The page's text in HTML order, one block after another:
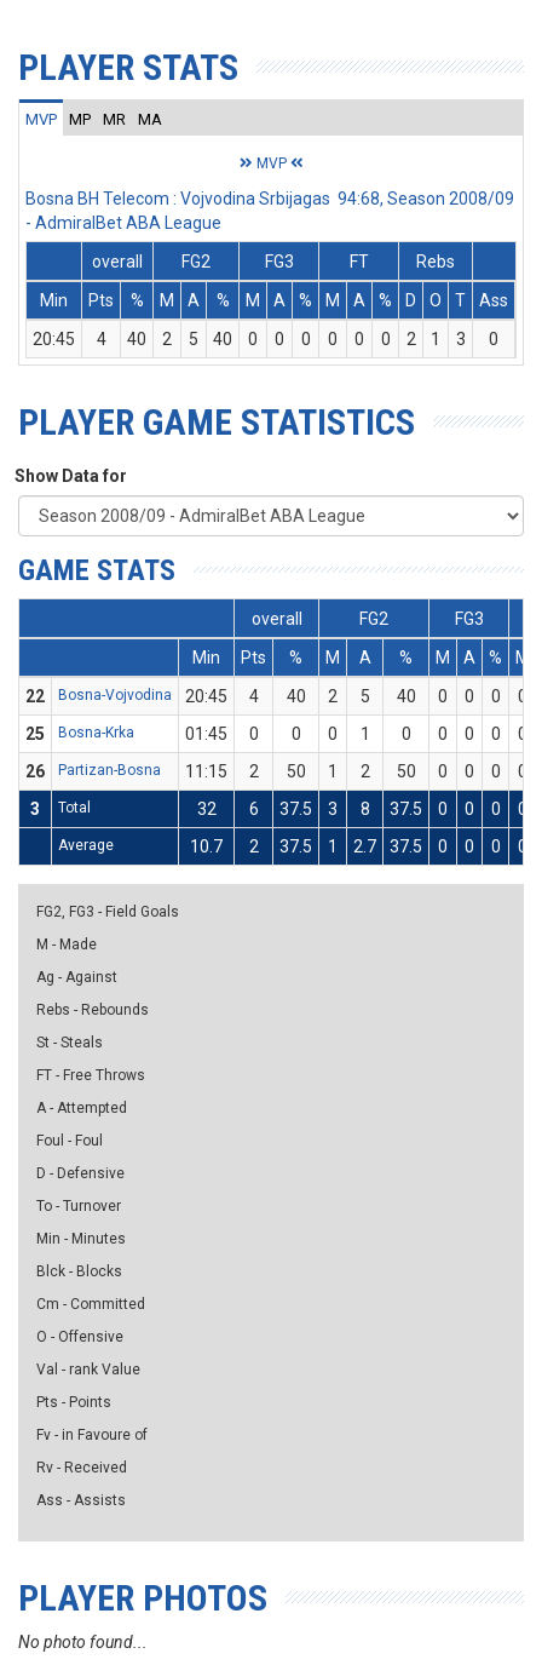
PLAYER STATS
MVP MP MR MA
MVP
Bosna BH Telecom : Vojvodina Srbijagas 94:68, Season 2008/09
- AdmiralBet ABA League
overall
FG2 FG3 FT
Rebs
Min
Pts % M A % M A % M A % D O T Ass
20:45
4 40 2 5 40 0 0 0 0 0 0 2 1 3 0
PLAYER GAME STATISTICS
Show Data for
GAME STATS
overall FG2 FG3
Min
Pts % M A % M A %
M
22
Bosna-Vojvodina 20:45 4 40 2 5 40 0 0 0
0
25
Bosna-Krka 01:45 0 0 0 1 0 0 0 0
0
26
Partizan-Bosna 11:15 2 50 1 2 50 0 0 0
0
3
Total 32 6 37.5 3 8 37.5 0 0 0 0
Average 10.7 2 37.5 1 2.7 37.5 0 0 0 0
FG2, FG3 - Field Goals
M - Made
Ag - Against
Rebs - Rebounds
St - Steals
FT - Free Throws
A - Attempted
Foul - Foul
D - Defensive
To - Turnover
Min - Minutes
Blck - Blocks
Cm - Committed
O - Offensive
Val - rank Value
Pts - Points
Fv - in Favoure of
Rv - Received
Ass - Assists
PLAYER PHOTOS
No photo found...